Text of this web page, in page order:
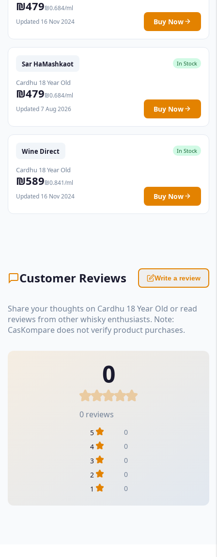
₪479₪0.684/ml
Updated 16 Nov 2024
Buy Now
Sar HaMashkaot In Stock
Cardhu 18 Year Old
₪479₪0.684/ml
Updated 7 Aug 2026
Buy Now
Wine Direct In Stock
Cardhu 18 Year Old
₪589₪0.841/ml
Updated 16 Nov 2024
Buy Now
Customer Reviews Write a review
Share your thoughts on Cardhu 18 Year Old or read
reviews from other whisky enthusiasts. Note:
CasKompare does not verify product purchases.
0
0 reviews
5
0
4
0
3
0
2
0
1
0